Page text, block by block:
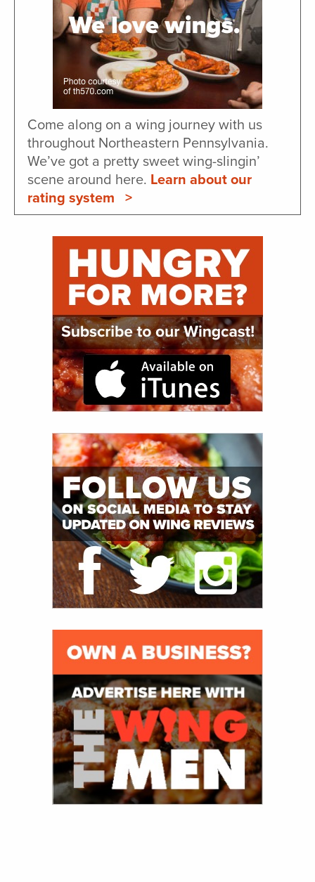
Come along on a wing journey with us
throughout Northeastern Pennsylvania.
We’ve got a pretty sweet wing-slingin’
scene around here. Learn about our
rating system